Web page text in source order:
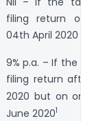
filing return on
04th April 2020
9% p.a. – If the
filing return
2020 but on or
June 20201